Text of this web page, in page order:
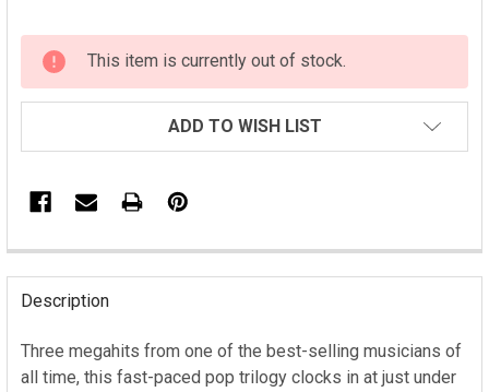
CURRENT
STOCK:
This item is currently out of stock.
ADD TO WISH LIST
FREQUENTLY
BOUGHT
TOGETHER:
SELECT
Description
Three megahits from one of the best-selling musicians of
all time, this fast-paced pop trilogy clocks in at just under